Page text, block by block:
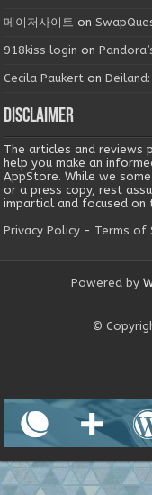
메이저사이트 on
918kiss login on
Cecila Paukert on
Disclaimer
The articles and reviews
help you make an
AppStore. While we
or a press copy, rest
impartial and focused on
Privacy Policy - Terms of
Powered by
©